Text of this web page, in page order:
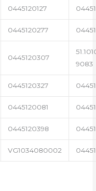
0445120127
0445120277
0445120307
9083
0445120327
0445120081
0445120398
VG1034080002